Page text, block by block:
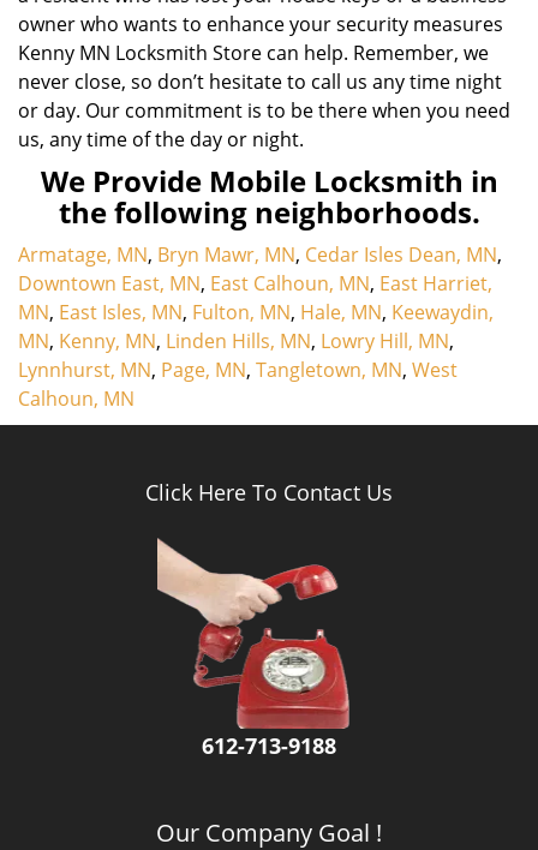
owner who wants to enhance your security measures
Kenny MN Locksmith Store can help. Remember, we
never close, so don’t hesitate to call us any time night
or day. Our commitment is to be there when you need
us, any time of the day or night.
We Provide Mobile Locksmith in
the following neighborhoods.
Armatage, MN, Bryn Mawr, MN, Cedar Isles Dean, MN,
Downtown East, MN, East Calhoun, MN, East Harriet,
MN, East Isles, MN, Fulton, MN, Hale, MN, Keewaydin,
MN, Kenny, MN, Linden Hills, MN, Lowry Hill, MN,
Lynnhurst, MN, Page, MN, Tangletown, MN, West
Calhoun, MN
Click Here To Contact Us
612-713-9188
Our Company Goal !